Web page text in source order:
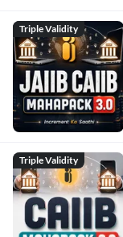
Triple Validity
Triple Validity